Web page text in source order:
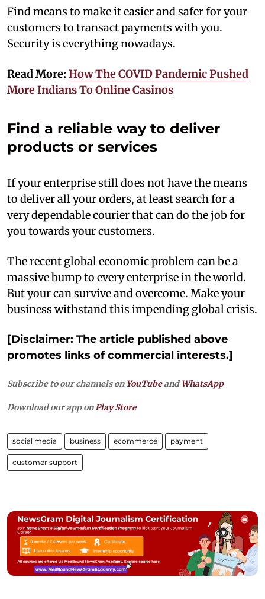
Find means to make it easier and safer for your
customers to transact payments with you.
Security is everything nowadays.
Read More: How The COVID Pandemic Pushed
More Indians To Online Casinos
Find a reliable way to deliver
products or services
If your enterprise still does not have the means
to deliver all your orders, at least search for a
very dependable courier that can do the job for
you towards your customers.
The recent global economic problem can be a
massive bump to every enterprise in the world.
But your can survive and overcome. Make your
business withstand this impending global crisis.
[Disclaimer: The article published above
promotes links of commercial interests.]
Subscribe to our channels on YouTubeandWhatsApp
Download our app onPlay Store
social media business ecommerce payment
customer support